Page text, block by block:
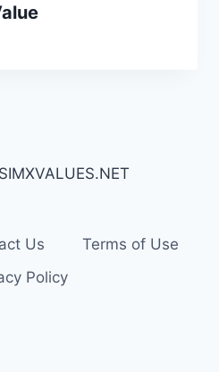
Us
Terms of Use
Policy